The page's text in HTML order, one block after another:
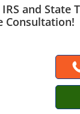
and State
Consultation!